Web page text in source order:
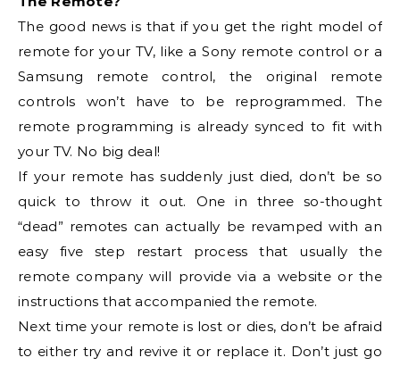
The good news is that if you get the right model of
remote for your TV, like a Sony remote control or a
Samsung remote control, the original remote
controls won’t have to be reprogrammed. The
remote programming is already synced to fit with
your TV. No big deal!
If your remote has suddenly just died, don’t be so
quick to throw it out. One in three so-thought
“dead” remotes can actually be revamped with an
easy five step restart process that usually the
remote company will provide via a website or the
instructions that accompanied the remote.
Next time your remote is lost or dies, don’t be afraid
to either try and revive it or replace it. Don’t just go